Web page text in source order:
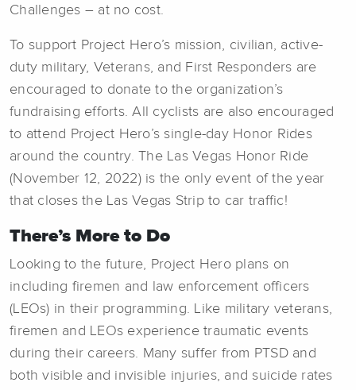
Challenges – at no cost.
To support Project Hero’s mission, civilian, active-
duty military, Veterans, and First Responders are
encouraged to donate to the organization’s
fundraising efforts. All cyclists are also encouraged
to attend Project Hero’s single-day Honor Rides
around the country. The Las Vegas Honor Ride
(November 12, 2022) is the only event of the year
that closes the Las Vegas Strip to car traffic!
There’s More to Do
Looking to the future, Project Hero plans on
including firemen and law enforcement officers
(LEOs) in their programming. Like military veterans,
firemen and LEOs experience traumatic events
during their careers. Many suffer from PTSD and
both visible and invisible injuries, and suicide rates